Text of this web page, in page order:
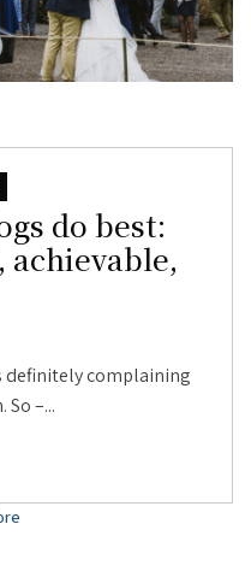
do best:
definitely complaining
–...